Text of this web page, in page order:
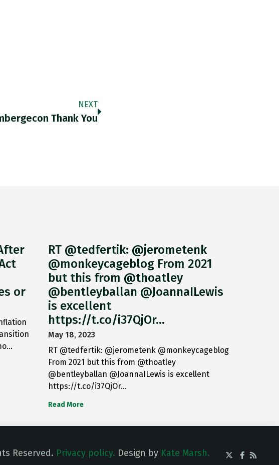
NEXT
Thank You
or
RT @tedfertik: @jerometenk
@monkeycageblog From 2021
but this from @thoatley
@bentleyballan @JoannaILewis
is excellent
https://t.co/i37QjOr…
May 18, 2023
RT @tedfertik: @jerometenk @monkeycageblog
From 2021 but this from @thoatley
@bentleyballan @JoannaILewis is excellent
https://t.co/i37QjOr…
Read More
Reserved. Privacy policy. Design by Kate Marsh.